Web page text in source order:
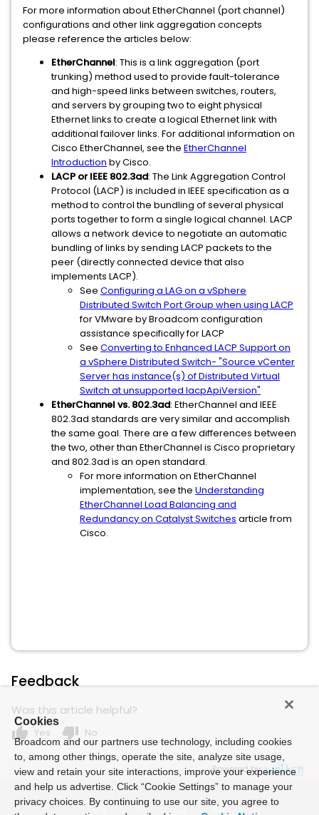
For more information about EtherChannel (port channel)
configurations and other link aggregation concepts
please reference the articles below:
EtherChannel: This is a link aggregation (port
trunking) method used to provide fault-tolerance
and high-speed links between switches, routers,
and servers by grouping two to eight physical
Ethernet links to create a logical Ethernet link with
additional failover links. For additional information on
Cisco EtherChannel, see the EtherChannel
Introduction by Cisco.
LACP or IEEE 802.3ad: The Link Aggregation Control
Protocol (LACP) is included in IEEE specification as a
method to control the bundling of several physical
ports together to form a single logical channel. LACP
allows a network device to negotiate an automatic
bundling of links by sending LACP packets to the
peer (directly connected device that also
implements LACP).
See Configuring a LAG on a vSphere
Distributed Switch Port Group when using LACP
for VMware by Broadcom configuration
assistance specifically for LACP
See Converting to Enhanced LACP Support on
a vSphere Distributed Switch- "Source vCenter
Server has instance(s) of Distributed Virtual
Switch at unsupported lacpApiVersion"
EtherChannel vs. 802.3ad: EtherChannel and IEEE
802.3ad standards are very similar and accomplish
the same goal. There are a few differences between
the two, other than EtherChannel is Cisco proprietary
and 802.3ad is an open standard.
For more information on EtherChannel
implementation, see the Understanding
EtherChannel Load Balancing and
Redundancy on Catalyst Switches article from
Cisco.
Feedback
Was this article helpful?
thumb_up Yes thumb_down No
Powered by
Cookies
Broadcom and our partners use technology, including cookies
to, among other things, operate the site, analyze site usage,
view and retain your site interactions, improve your experience
and help us advertise. Click “Cookie Settings” to manage your
privacy choices. By continuing to use our site, you agree to